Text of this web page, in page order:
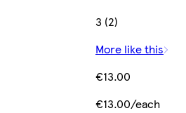
3 (2)
More like this
€13.00
€13.00/each